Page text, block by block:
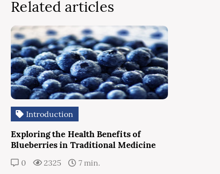
Related articles
Introduction
Exploring the Health Benefits of
Blueberries in Traditional Medicine
0 2325 7 min.